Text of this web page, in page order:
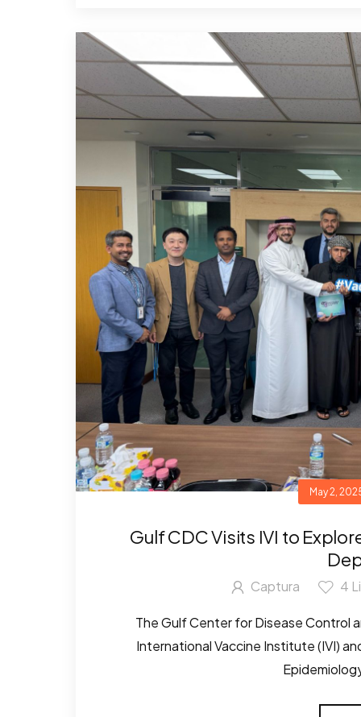
May 2,
Gulf CDC Visits IVI to
Captura 4
The Gulf Center for Disease Control
International Vaccine Institute (IVI)